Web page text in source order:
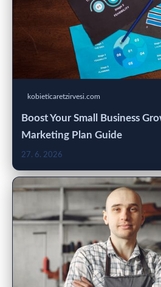
kobieticaretzirvesi.com
Boost Your Small Business
Marketing Plan Guide
27. 6. 2026